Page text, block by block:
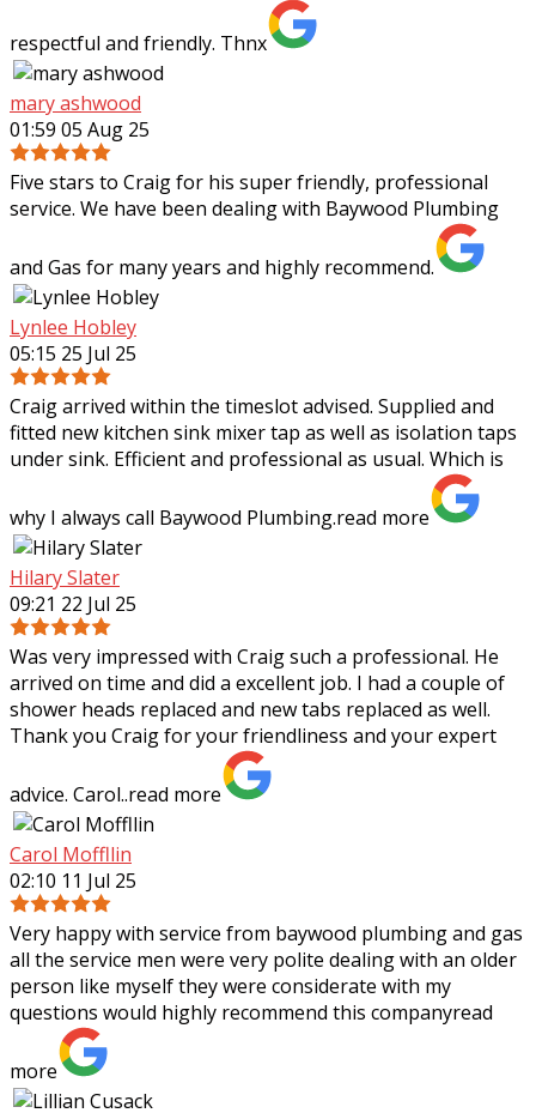
respectful and friendly. Thnx
mary ashwood
01:59 05 Aug 25
Five stars to Craig for his super friendly, professional
service. We have been dealing with Baywood Plumbing
and Gas for many years and highly recommend.
Lynlee Hobley
05:15 25 Jul 25
Craig arrived within the timeslot advised. Supplied and
fitted new kitchen sink mixer tap as well as isolation taps
under sink. Efficient and professional as usual. Which is
why I always call Baywood Plumbing.read more
Hilary Slater
09:21 22 Jul 25
Was very impressed with Craig such a professional. He
arrived on time and did a excellent job. I had a couple of
shower heads replaced and new tabs replaced as well.
Thank you Craig for yourfriendliness and your expert
advice. Carol..read more
Carol Moffllin
02:10 11 Jul 25
Very happy with service from baywood plumbing and gas
all the service men were very polite dealing with an older
person like myself they were considerate with my
questions would highly recommend this companyread
more